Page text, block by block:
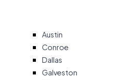
Austin
Conroe
Dallas
Galveston